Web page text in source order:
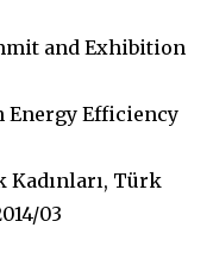
and Exhibition
Energy Efficiency
Türk
03